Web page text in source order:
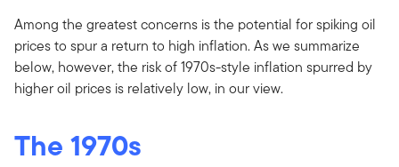
Among the greatest concerns is the potential for spiking oil
prices to spur a return to high inflation. As we summarize
below, however, the risk of 1970s-style inflation spurred by
higher oil prices is relatively low, in our view.
The 1970s